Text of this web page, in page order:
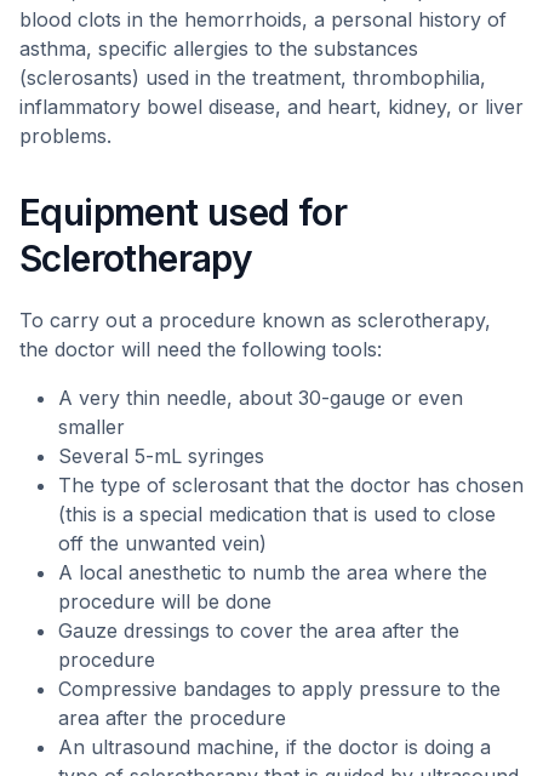
blood clots in the hemorrhoids, a personal history of
asthma, specific allergies to the substances
(sclerosants) used in the treatment, thrombophilia,
inflammatory bowel disease, and heart, kidney, or liver
problems.
Equipment used for
Sclerotherapy
To carry out a procedure known as sclerotherapy,
the doctor will need the following tools:
A very thin needle, about 30-gauge or even
smaller
Several 5-mL syringes
The type of sclerosant that the doctor has chosen
(this is a special medication that is used to close
off the unwanted vein)
A local anesthetic to numb the area where the
procedure will be done
Gauze dressings to cover the area after the
procedure
Compressive bandages to apply pressure to the
area after the procedure
An ultrasound machine, if the doctor is doing a